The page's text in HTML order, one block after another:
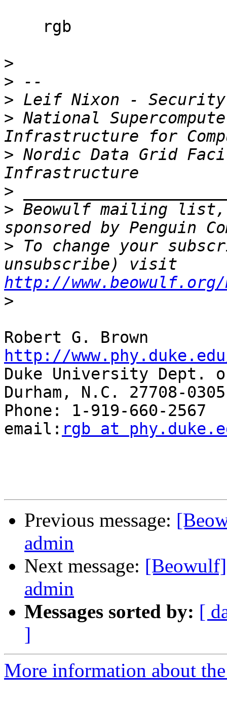
>
>
>
> National
> Nordic Data Grid
>
> Beowulf mailing
> To change your
http://
>
http://
Duke University Dept.
Durham, N.C. 27708-0305
Phone: 1-919-660-2567
email: rgb at
Previous message:
admin
Next message:
admin
Messages sorted by: [
]
More information about